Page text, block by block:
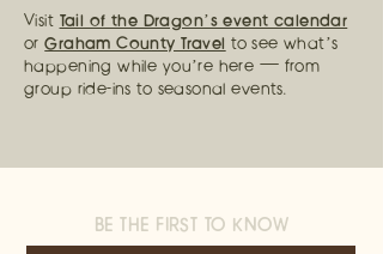
Visit Tail of the Dragon’s event calendar
orGraham County Travel to see what’s
happening while you’re here — from
group ride-ins to seasonal events.
BE THE FIRST TO KNOW